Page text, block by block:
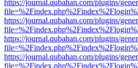
https://journal.qubahan.com/plugins/
https://journal.qubahan.com/plugins/
https://journal.qubahan.com/plugins/
https://journal.qubahan.com/plugins/